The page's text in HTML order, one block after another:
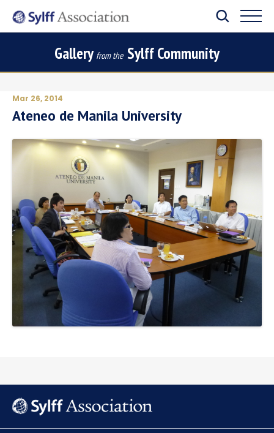
Gallery from the Sylff Community
Mar 26, 2014
Ateneo de Manila University